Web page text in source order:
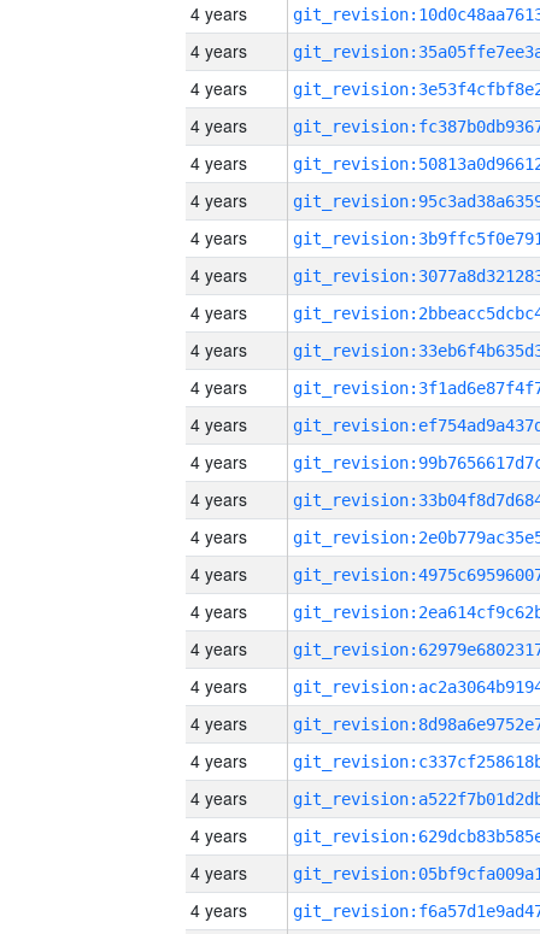
4 years
4 years
4 years
4 years
4 years
4 years
4 years
4 years
4 years
4 years
4 years
4 years
4 years
4 years
4 years
4 years
4 years
4 years
4 years
4 years
4 years
4 years
4 years
4 years
4 years